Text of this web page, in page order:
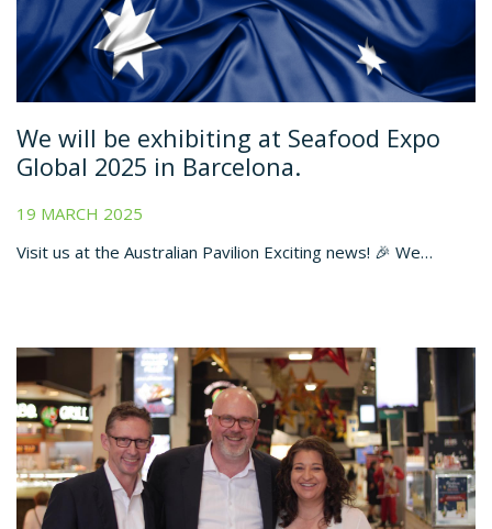
We will be exhibiting at Seafood Expo
Global 2025 in Barcelona.
19 MARCH 2025
Visit us at the Australian Pavilion Exciting news! 🎉 We…